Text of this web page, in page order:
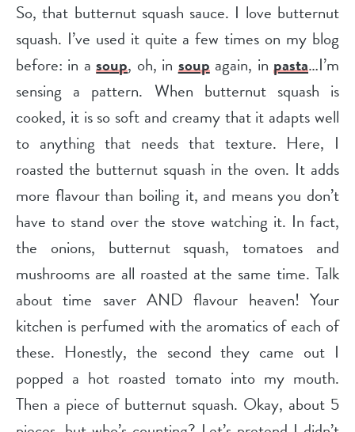
So, that butternut squash sauce. I love butternut
squash. I’ve used it quite a few times on my blog
before: in asoup, oh, in soupagain, inpasta…I’m
sensing a pattern. When butternut squash is
cooked, it is so soft and creamy that it adapts well
to anything that needs that texture. Here, I
roasted the butternut squash in the oven. It adds
more flavour than boiling it, and means you don’t
have to stand over the stove watching it. In fact,
the onions, butternut squash, tomatoes and
mushrooms are all roasted at the same time. Talk
about time saver AND flavour heaven! Your
kitchen is perfumed with the aromatics of each of
these. Honestly, the second they came out I
popped a hot roasted tomato into my mouth.
Then a piece of butternut squash. Okay, about 5